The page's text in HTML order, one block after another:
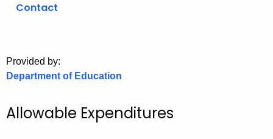
Contact
Provided by:
Department of Education
Allowable Expenditures